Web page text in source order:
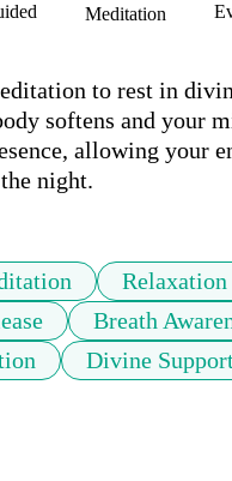
Meditation
to rest in
softens and your
allowing your
night.
Relaxation
Breath
Divine